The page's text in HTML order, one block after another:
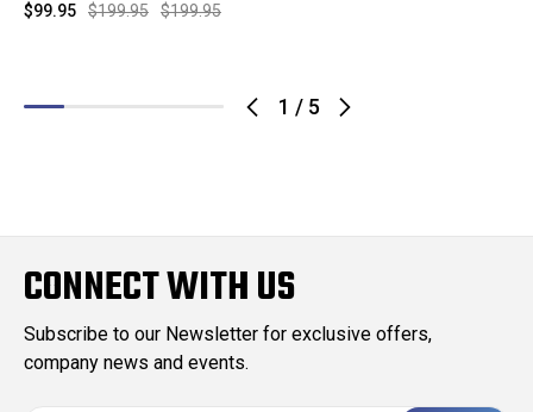
1 / 5
$199.95 $199.95
$99.95
CONNECT WITH US
Subscribe to our Newsletter for exclusive offers,
company news and events.